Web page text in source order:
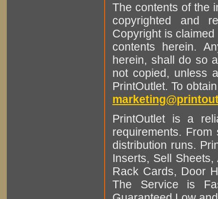
The contents of the
copyrighted and
Copyright is
contents herein.
herein, shall do so
not copied, unless
PrintOutlet. To
PrintOutlet is a
requirements.
distribution runs.
Inserts, Sell
Rack Cards, Door
The Service is